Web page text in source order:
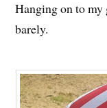
Hanging on to my
barely.